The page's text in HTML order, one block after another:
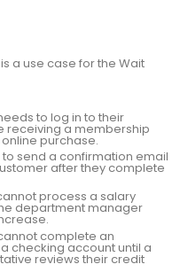
a use case for the Wait
to log in to their
receiving a membership
purchase.
send a confirmation email
after they complete
process a salary
department manager
complete an
checking account until a
reviews their credit